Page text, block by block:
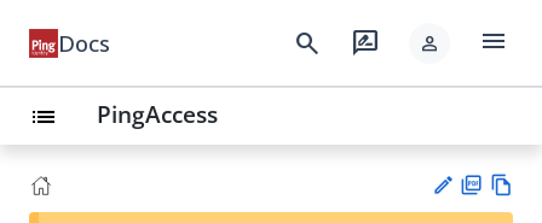
Docs search rate_review person menu
list PingAccess